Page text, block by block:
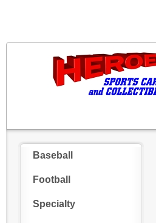
Baseball
Football
Specialty